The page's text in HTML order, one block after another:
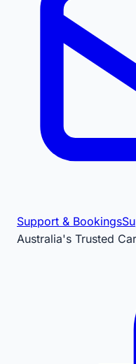
Support & Bookings
Australia's Trusted